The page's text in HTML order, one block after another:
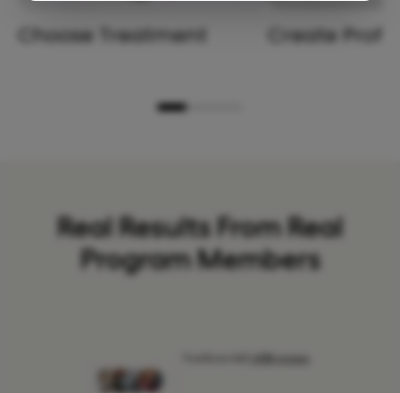
Choose Treatment Create
Real Results From Real
Program Members